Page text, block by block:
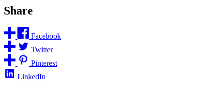
Share
Facebook
Twitter
Pinterest
LinkedIn